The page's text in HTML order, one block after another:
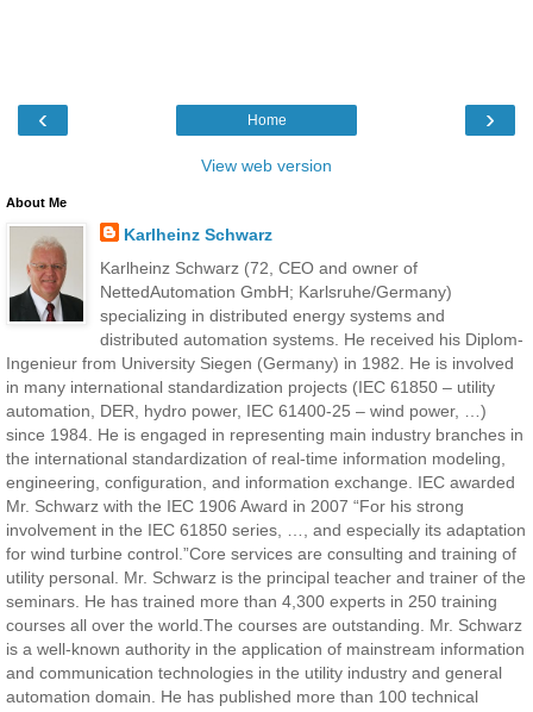
‹ ›
Home
View web version
About Me
Karlheinz Schwarz
Karlheinz Schwarz (72, CEO and owner of
NettedAutomation GmbH; Karlsruhe/Germany)
specializing in distributed energy systems and
distributed automation systems. He received his Diplom-
Ingenieur from University Siegen (Germany) in 1982. He is involved
in many international standardization projects (IEC 61850 – utility
automation, DER, hydro power, IEC 61400-25 – wind power, …)
since 1984. He is engaged in representing main industry branches in
the international standardization of real-time information modeling,
engineering, configuration, and information exchange. IEC awarded
Mr. Schwarz with the IEC 1906 Award in 2007 “For his strong
involvement in the IEC 61850 series, …, and especially its adaptation
for wind turbine control.”Core services are consulting and training of
utility personal. Mr. Schwarz is the principal teacher and trainer of the
seminars. He has trained more than 4,300 experts in 250 training
courses all over the world.The courses are outstanding. Mr. Schwarz
is a well-known authority in the application of mainstream information
and communication technologies in the utility industry and general
automation domain. He has published more than 100 technical